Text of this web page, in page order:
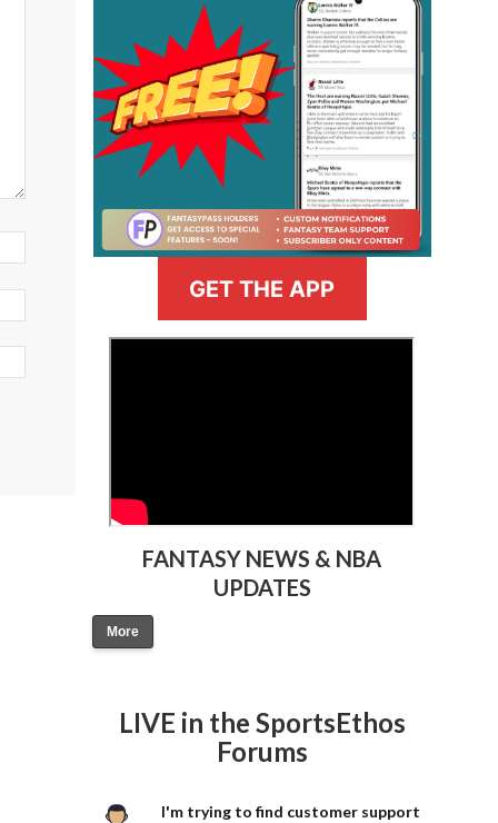
GET THE APP
FANTASY NEWS & NBA
UPDATES
More
LIVE in the SportsEthos
Forums
I'm trying to find customer support